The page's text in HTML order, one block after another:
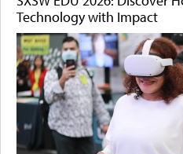
Technology with Impact